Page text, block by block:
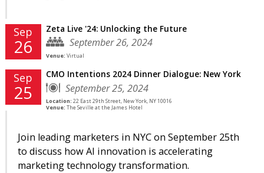
Sep
26
Zeta Live '24: Unlocking the Future
September 26, 2024
Venue: Virtual
Sep
25
CMO Intentions 2024 Dinner Dialogue: New York
September 25, 2024
Location: 22 East 29th Street, New York, NY 10016
Venue: The Seville at the James Hotel
Join leading marketers in NYC on September 25th
to discuss how AI innovation is accelerating
marketing technology transformation.